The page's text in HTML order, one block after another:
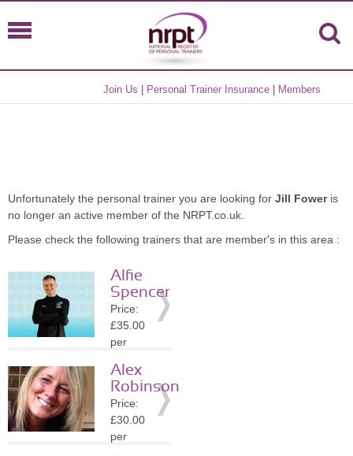
Join Us Personal Trainer Insurance Members
Unfortunately the personal trainer you are looking for Jill Foweris
no longer an active member of the NRPT.co.uk.
Please check the following trainers that are member's in this area :
Alfie
Spencer
Price:
£35.00
per
Location:
DE4
» More
Details
Alex
Robinson
Price:
£30.00
per